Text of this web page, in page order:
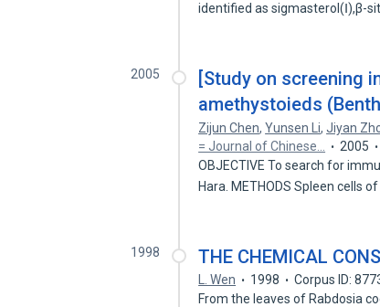
identified as sigmasterol(Ⅰ),β-
2005
[Study on screening
amethystoieds
Zijun Chen,Yunsen Li,Jiyan
= Journal of Chinese…
2005
OBJECTIVE To search for
Hara. METHODS Spleen cells
1998 THE CHEMICAL
L. Wen 1998
Corpus ID:
From the leaves of Rabdosia